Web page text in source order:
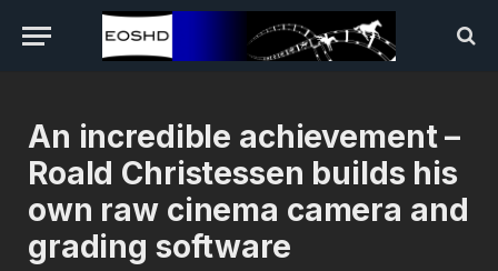
An incredible achievement –
Roald Christessen builds his
own raw cinema camera and
grading software